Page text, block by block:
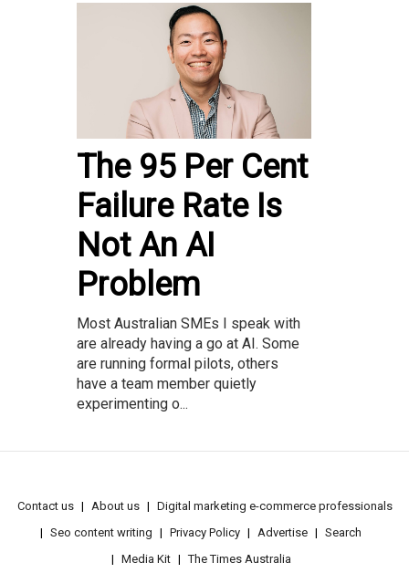
The 95 Per Cent
Failure Rate Is
Not An AI
Problem
Most Australian SMEs I speak with
are already having a go at AI. Some
are running formal pilots, others
have a team member quietly
experimenting o...
Contact us About us
Digital marketing e-commerce professionals
Seo content writing
Privacy Policy Advertise
Search
Media Kit
The Times Australia